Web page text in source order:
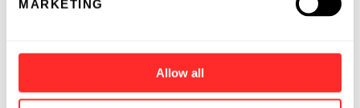
MARKETING
Allow all